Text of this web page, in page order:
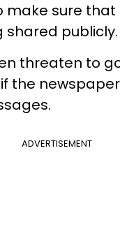
make sure that
shared publicly.
threaten to
the
ADVERTISEMENT